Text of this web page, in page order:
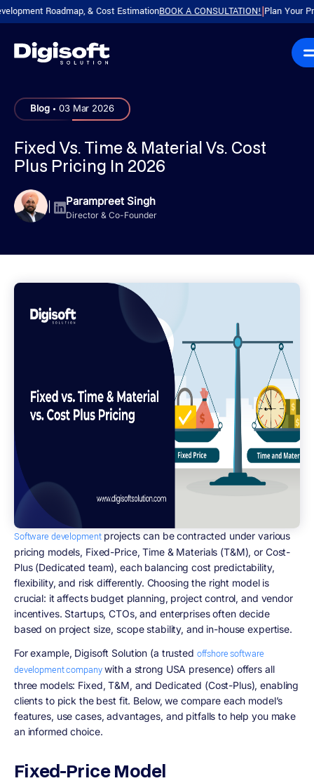
Roadmap, & Cost EstimationBOOK A CONSULTATION!|Plan Your Product
Blog . 03 Mar 2026
Fixed Vs. Time & Material Vs. Cost
Plus Pricing In 2026
| Parampreet Singh
Director & Co-Founder
Software developmentprojects can be contracted under various
pricing models, Fixed-Price, Time & Materials (T&M), or Cost-
Plus (Dedicated team), each balancing cost predictability,
flexibility, and risk differently. Choosing the right model is
crucial: it affects budget planning, project control, and vendor
incentives. Startups, CTOs, and enterprises often decide
based on project size, scope stability, and in-house expertise.
For example, Digisoft Solution (a trusted offshore software
development companywith a strong USA presence) offers all
three models: Fixed, T&M, and Dedicated (Cost-Plus), enabling
clients to pick the best fit. Below, we compare each model’s
features, use cases, advantages, and pitfalls to help you make
an informed choice.
Fixed-Price Model